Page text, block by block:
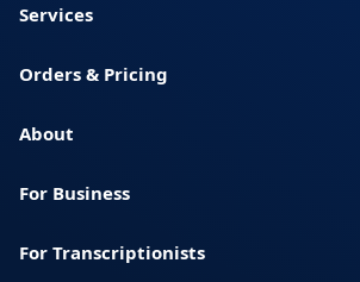
Services
Orders & Pricing
About
For Business
For Transcriptionists